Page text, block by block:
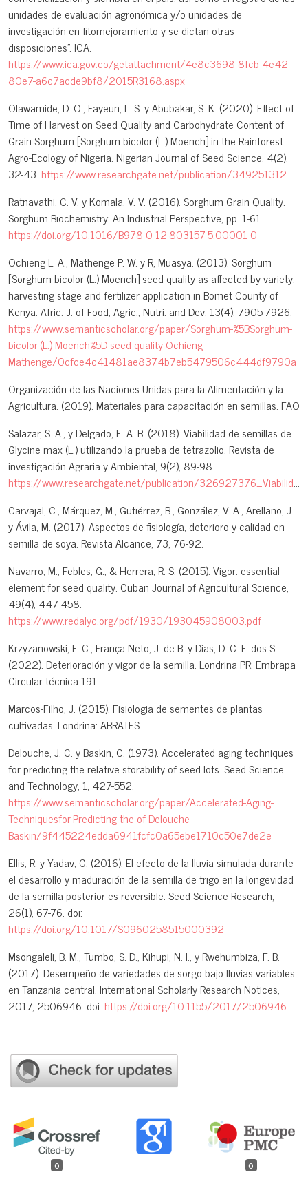
0 0
unidades de evaluación agronómica y/o unidades de
investigación en fitomejoramiento y se dictan otras
disposiciones”. ICA.
https://www.ica.gov.co/getattachment/4e8c3698-8fcb-4e42-
80e7-a6c7acde9bf8/2015R3168.aspx
Olawamide, D. O., Fayeun, L. S. y Abubakar, S. K. (2020). Effect of
Time of Harvest on Seed Quality and Carbohydrate Content of
Grain Sorghum [Sorghum bicolor (L.) Moench] in the Rainforest
Agro-Ecology of Nigeria. Nigerian Journal of Seed Science, 4(2),
32-43. https://www.researchgate.net/publication/349251312
Ratnavathi, C. V. y Komala, V. V. (2016). Sorghum Grain Quality.
Sorghum Biochemistry: An Industrial Perspective, pp. 1-61.
https://doi.org/10.1016/B978-0-12-803157-5.00001-0
Ochieng L. A., Mathenge P. W. y R, Muasya. (2013). Sorghum
[Sorghum bicolor (L.) Moench] seed quality as affected by variety,
harvesting stage and fertilizer application in Bomet County of
Kenya. Afric. J. of Food, Agric., Nutri. and Dev. 13(4), 7905-7926.
https://www.semanticscholar.org/paper/Sorghum-%5BSorghum-
bicolor-(L.)-Moench%5D-seed-quality-Ochieng-
Mathenge/0cfce4c41481ae8374b7eb5479506c444df9790a
Organización de las Naciones Unidas para la Alimentación y la
Agricultura. (2019). Materiales para capacitación en semillas. FAO
Salazar, S. A., y Delgado, E. A. B. (2018). Viabilidad de semillas de
Glycine max (L.) utilizando la prueba de tetrazolio. Revista de
investigación Agraria y Ambiental, 9(2), 89-98.
https://www.researchgate.net/publication/326927376_Viabilidad_de_semillas_de_Glycine_max_l_Utilizando_la_prueba_de_tetrazolio
Carvajal, C., Márquez, M., Gutiérrez, B., González, V. A., Arellano, J.
y Ávila, M. (2017). Aspectos de fisiología, deterioro y calidad en
semilla de soya. Revista Alcance, 73, 76-92.
Navarro, M., Febles, G., & Herrera, R. S. (2015). Vigor: essential
element for seed quality. Cuban Journal of Agricultural Science,
49(4), 447-458.
https://www.redalyc.org/pdf/1930/193045908003.pdf
Krzyzanowski, F. C., França-Neto, J. de B. y Dias, D. C. F. dos S.
(2022). Deterioración y vigor de la semilla. Londrina PR: Embrapa
Circular técnica 191.
Marcos-Filho, J. (2015). Fisiologia de sementes de plantas
cultivadas. Londrina: ABRATES.
Delouche, J. C. y Baskin, C. (1973). Accelerated aging techniques
for predicting the relative storability of seed lots. Seed Science
and Technology, 1, 427-552.
https://www.semanticscholar.org/paper/Accelerated-Aging-
Techniquesfor-Predicting-the-of-Delouche-
Baskin/9f445224edda6941fcfc0a65ebe1710c50e7de2e
Ellis, R. y Yadav, G. (2016). El efecto de la lluvia simulada durante
el desarrollo y maduración de la semilla de trigo en la longevidad
de la semilla posterior es reversible. Seed Science Research,
26(1), 67-76. doi:
https://doi.org/10.1017/S0960258515000392
Msongaleli, B. M., Tumbo, S. D., Kihupi, N. I., y Rwehumbiza, F. B.
(2017). Desempeño de variedades de sorgo bajo lluvias variables
en Tanzania central. International Scholarly Research Notices,
2017, 2506946. doi: https://doi.org/10.1155/2017/2506946